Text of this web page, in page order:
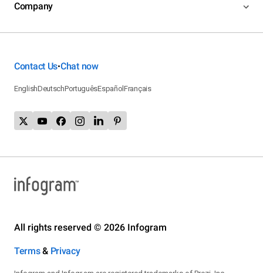
Company
Contact Us•Chat now
EnglishDeutschPortuguêsEspañolFrançais
All rights reserved © 2026 Infogram
Terms& Privacy